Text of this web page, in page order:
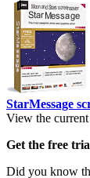
StarMessage
View the
Get the free
Did you know